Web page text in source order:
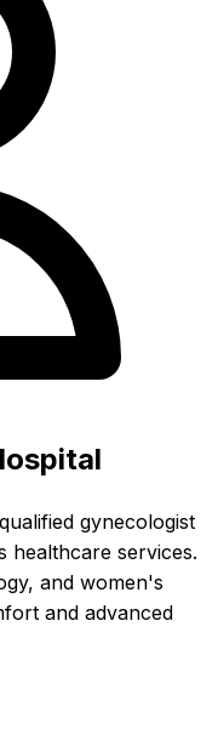
gynecologist
healthcare services.
and women's
and advanced